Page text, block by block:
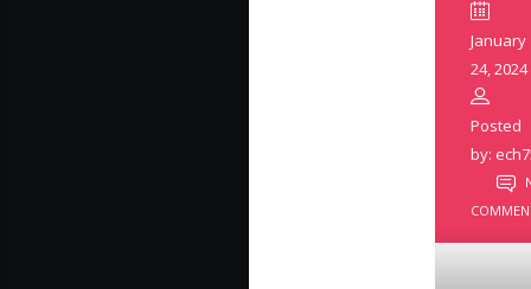
January
24, 2024
Posted
by: